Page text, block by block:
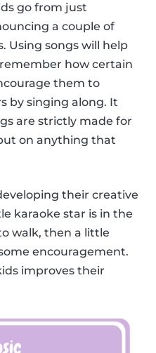
go from just
a couple of
Using songs will help
how certain
them to
by singing along. It
are strictly made for
on anything that
their creative
karaoke star is in the
walk, then a little
encouragement.
improves their